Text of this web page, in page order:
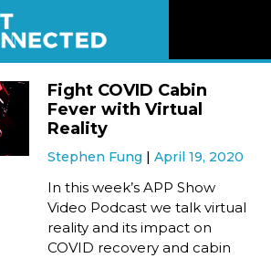
Listen
Fight COVID Cabin
Fever with Virtual
Reality
Stephen Fung April 19, 2020
In this week’s APP Show
Video Podcast we talk virtual
reality and its impact on
COVID recovery and cabin